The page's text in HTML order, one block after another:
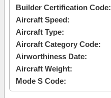
Builder Certification Code:
Aircraft Speed:
Aircraft Type:
Aircraft Category Code:
Airworthiness Date:
Aircraft Weight:
Mode S Code: